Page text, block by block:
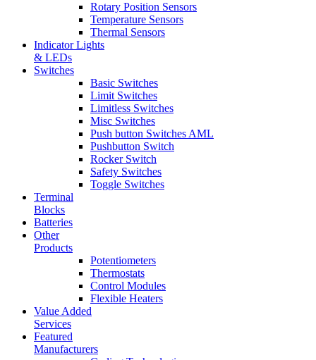
Rotary Position Sensors
Temperature Sensors
Thermal Sensors
Indicator Lights
& LEDs
Switches
Basic Switches
Limit Switches
Limitless Switches
Misc Switches
Push button Switches AML
Pushbutton Switch
Rocker Switch
Safety Switches
Toggle Switches
Terminal
Blocks
Batteries
Other
Products
Potentiometers
Thermostats
Control Modules
Flexible Heaters
Value Added
Services
Featured
Manufacturers